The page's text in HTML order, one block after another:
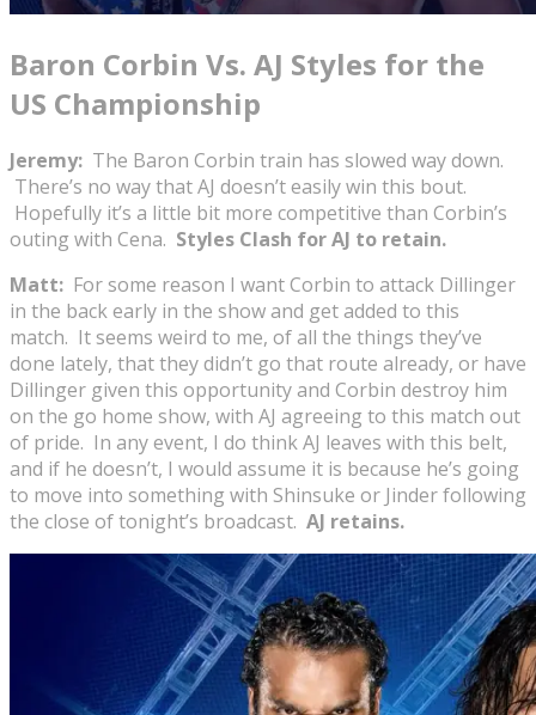
Baron Corbin Vs. AJ Styles for the
US Championship
Jeremy: The Baron Corbin train has slowed way down.
There’s no way that AJ doesn’t easily win this bout.
Hopefully it’s a little bit more competitive than Corbin’s
outing with Cena. Styles Clash for AJ to retain.
Matt: For some reason I want Corbin to attack Dillinger
in the back early in the show and get added to this
match. It seems weird to me, of all the things they’ve
done lately, that they didn’t go that route already, or have
Dillinger given this opportunity and Corbin destroy him
on the go home show, with AJ agreeing to this match out
of pride. In any event, I do think AJ leaves with this belt,
and if he doesn’t, I would assume it is because he’s going
to move into something with Shinsuke or Jinder following
the close of tonight’s broadcast. AJ retains.